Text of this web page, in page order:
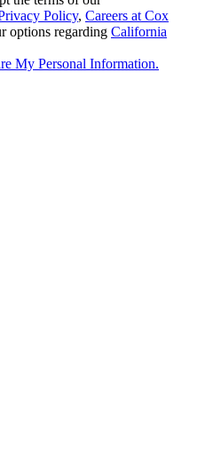
Policy, Careers at Cox
options regarding California
My Personal Information.